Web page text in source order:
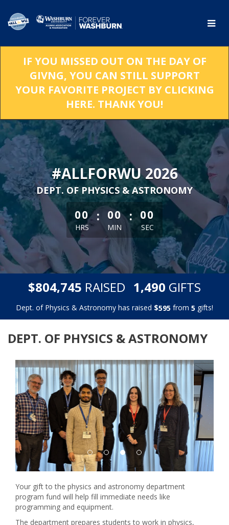
Main
IF YOU MISSED OUT ON THE DAY OF
GIVNG, YOU CAN STILL SUPPORT
YOUR FAVORITE PROJECT BY CLICKING
HERE. THANK YOU!
#ALLFORWU 2026
DEPT. OF PHYSICS & ASTRONOMY
less than 1 minute remaining
00
HRS
: 00
MIN
: 00
SEC
$804,745 RAISED 1,490 GIFTS
Dept. of Physics & Astronomy has raised $595 from 5 gifts!
DEPT. OF PHYSICS & ASTRONOMY
Previous Next
Your gift to the physics and astronomy department
program fund will help fill immediate needs like
programming and equipment.
The department prepares students to work in physics,